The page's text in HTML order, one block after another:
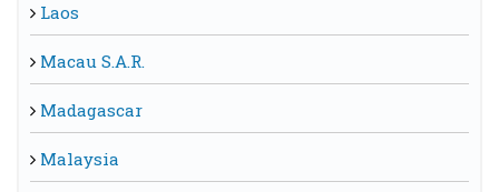
Laos
Macau S.A.R.
Madagascar
Malaysia